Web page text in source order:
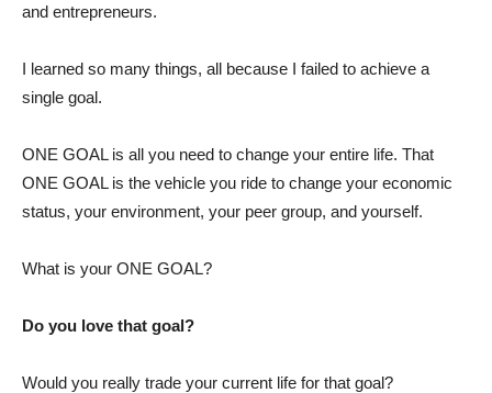
and entrepreneurs.
I learned so many things, all because I failed to achieve a
single goal.
ONE GOAL is all you need to change your entire life. That
ONE GOAL is the vehicle you ride to change your economic
status, your environment, your peer group, and yourself.
What is your ONE GOAL?
Do you love that goal?
Would you really trade your current life for that goal?